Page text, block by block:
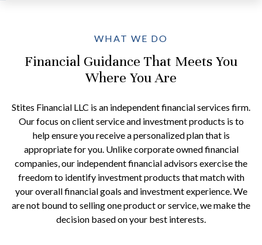
WHAT WE DO
Financial Guidance That Meets You
Where You Are
Stites Financial LLC is an independent financial services firm.
Our focus on client service and investment products is to
help ensure you receive a personalized plan that is
appropriate for you. Unlike corporate owned financial
companies, our independent financial advisors exercise the
freedom to identify investment products that match with
your overall financial goals and investment experience. We
are not bound to selling one product or service, we make the
decision based on your best interests.